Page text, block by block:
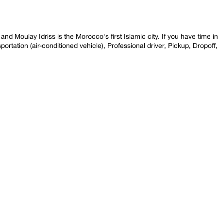
Moulay Idriss is the Morocco's first Islamic city. If you have time in
(air-conditioned vehicle), Professional driver, Pickup, Dropoff,